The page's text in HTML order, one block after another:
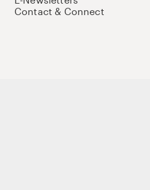
Contact & Connect